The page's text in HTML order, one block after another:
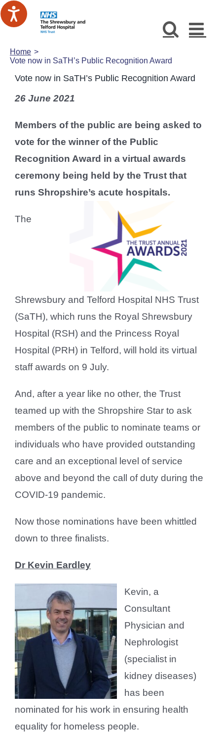
Skip
to
Home
Vote now in SaTH’s Public Recognition Award
Vote now in SaTH’s Public Recognition Award
26 June 2021
Members of the public are being asked to
vote for the winner of the Public
Recognition Award in a virtual awards
ceremony being held by the Trust that
runs Shropshire’s acute hospitals.
The
Shrewsbury and Telford Hospital NHS Trust
(SaTH), which runs the Royal Shrewsbury
Hospital (RSH) and the Princess Royal
Hospital (PRH) in Telford, will hold its virtual
staff awards on 9 July.
And, after a year like no other, the Trust
teamed up with the Shropshire Star to ask
members of the public to nominate teams or
individuals who have provided outstanding
care and an exceptional level of service
above and beyond the call of duty during the
COVID-19 pandemic.
Now those nominations have been whittled
down to three finalists.
Dr Kevin Eardley
Kevin, a
Consultant
Physician and
Nephrologist
(specialist in
kidney diseases)
has been
nominated for his work in ensuring health
equality for homeless people.